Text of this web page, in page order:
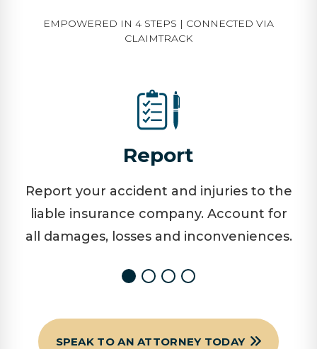
EMPOWERED IN 4 STEPS | CONNECTED VIA
CLAIMTRACK
Report
Report your accident and injuries to the
liable insurance company. Account for
all damages, losses and inconveniences.
SPEAK TO AN ATTORNEY TODAY